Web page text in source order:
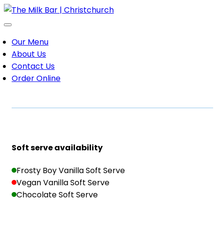
Our Menu
About Us
Contact Us
Order Online
Soft serve availability
Frosty Boy Vanilla Soft Serve
Vegan Vanilla Soft Serve
Chocolate Soft Serve